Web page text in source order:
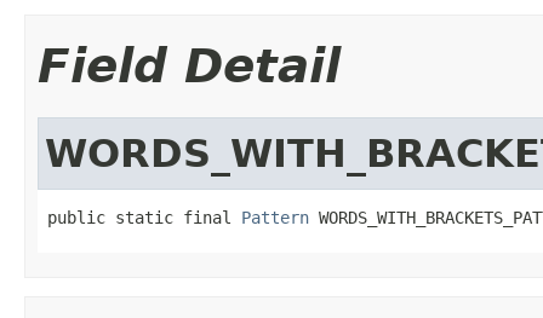
Field Detail
public static final Pattern